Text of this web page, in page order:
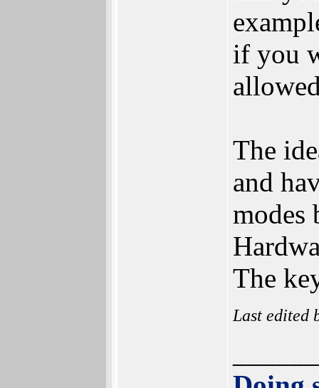
if you
The
and
modes
The
Last edited